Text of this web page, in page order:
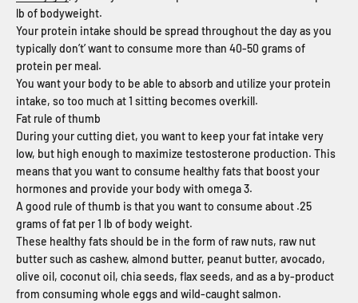
lb of bodyweight.
Your protein intake should be spread throughout the day as you
typically don’t’ want to consume more than 40-50 grams of
protein per meal.
You want your body to be able to absorb and utilize your protein
intake, so too much at 1 sitting becomes overkill.
Fat rule of thumb
During your cutting diet, you want to keep your fat intake very
low, but high enough to maximize testosterone production. This
means that you want to consume healthy fats that boost your
hormones and provide your body with omega 3.
A good rule of thumb is that you want to consume about .25
grams of fat per 1 lb of body weight.
These healthy fats should be in the form of raw nuts, raw nut
butter such as cashew, almond butter, peanut butter, avocado,
olive oil, coconut oil, chia seeds, flax seeds, and as a by-product
from consuming whole eggs and wild-caught salmon.